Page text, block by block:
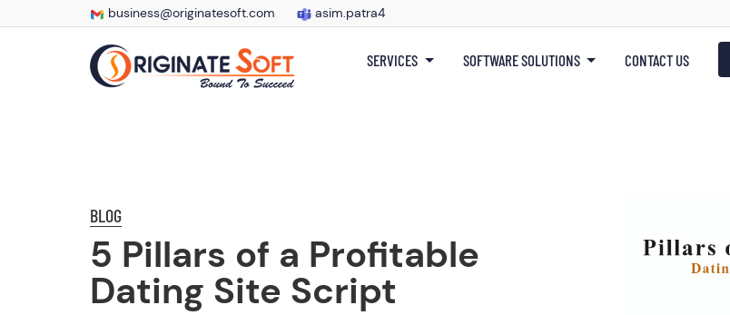
business@originatesoft.com asim.patra4
SERVICES SOFTWARE SOLUTIONS CONTACT US
BLOG
5 Pillars of a Profitable
Dating Site Script